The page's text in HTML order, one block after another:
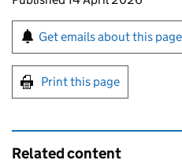
Sign up for emails
Get emails about this page
Print this page
Related content